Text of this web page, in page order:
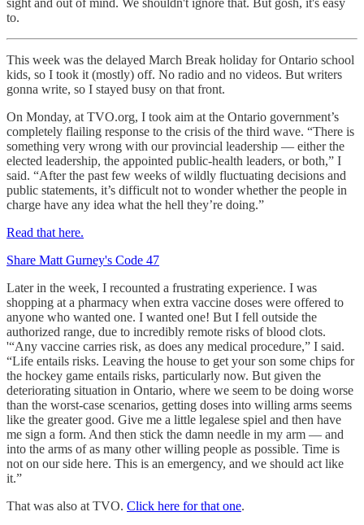
to.
This week was the delayed March Break holiday for Ontario school
kids, so I took it (mostly) off. No radio and no videos. But writers
gonna write, so I stayed busy on that front.
On Monday, at TVO.org, I took aim at the Ontario government’s
completely flailing response to the crisis of the third wave. “There is
something very wrong with our provincial leadership — either the
elected leadership, the appointed public-health leaders, or both,” I
said. “After the past few weeks of wildly fluctuating decisions and
public statements, it’s difficult not to wonder whether the people in
charge have any idea what the hell they’re doing.”
Read that here.
Share Matt Gurney's Code 47
Later in the week, I recounted a frustrating experience. I was
shopping at a pharmacy when extra vaccine doses were offered to
anyone who wanted one. I wanted one! But I fell outside the
authorized range, due to incredibly remote risks of blood clots.
'“Any vaccine carries risk, as does any medical procedure,” I said.
“Life entails risks. Leaving the house to get your son some chips for
the hockey game entails risks, particularly now. But given the
deteriorating situation in Ontario, where we seem to be doing worse
than the worst-case scenarios, getting doses into willing arms seems
like the greater good. Give me a little legalese spiel and then have
me sign a form. And then stick the damn needle in my arm — and
into the arms of as many other willing people as possible. Time is
not on our side here. This is an emergency, and we should act like
it.”
That was also at TVO. Click here for that one.